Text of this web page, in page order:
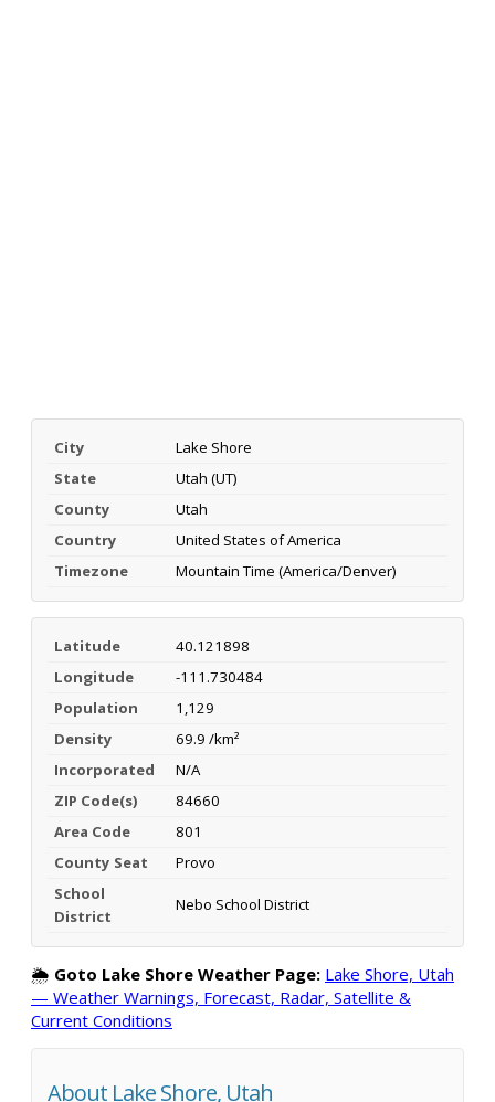
City
Lake Shore
State
Utah (UT)
County
Utah
Country
United States of America
Timezone
Mountain Time (America/Denver)
Latitude
40.121898
Longitude
-111.730484
Population
1,129
Density
69.9 /km²
Incorporated
N/A
ZIP Code(s)
84660
Area Code
801
County Seat
Provo
School
District
Nebo School District
🌦️ Goto Lake Shore Weather Page: Lake Shore, Utah
— Weather Warnings, Forecast, Radar, Satellite &
Current Conditions
About Lake Shore, Utah